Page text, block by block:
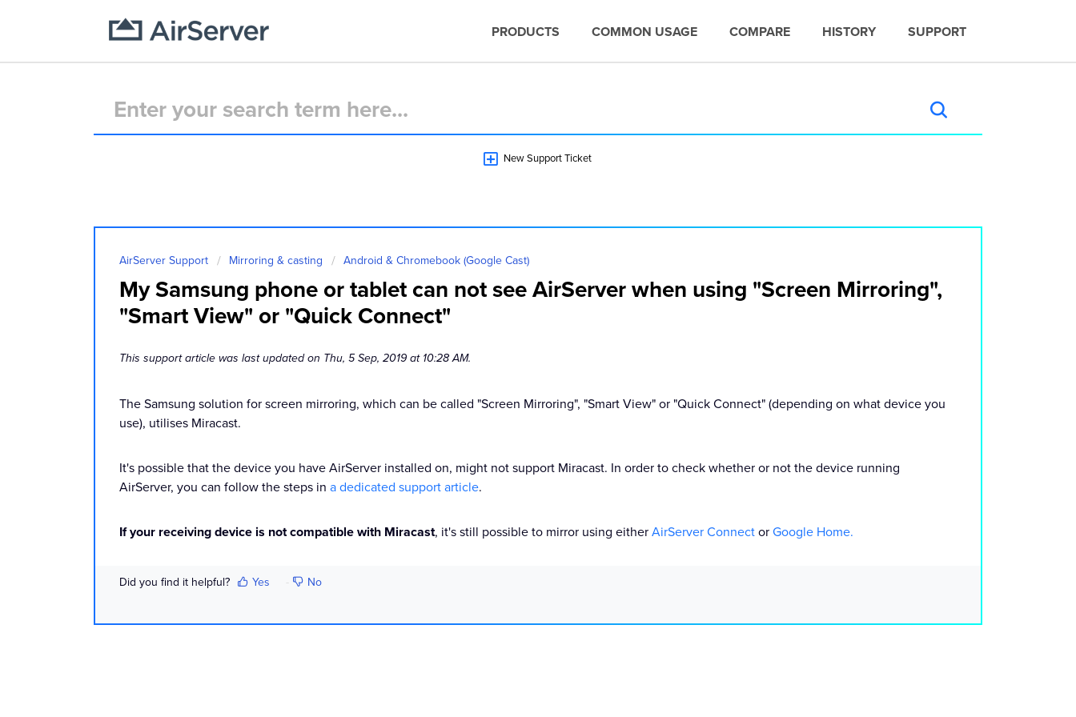
PRODUCTS COMMON USAGE COMPARE HISTORY SUPPORT
New Support Ticket
AirServer Support Mirroring & casting Android & Chromebook (Google Cast)
My Samsung phone or tablet can not see AirServer when using "Screen Mirroring",
"Smart View" or "Quick Connect"
This support article was last updated on Thu, 5 Sep, 2019 at 10:28 AM.
The Samsung solution for screen mirroring, which can be called "Screen Mirroring", "Smart View" or "Quick Connect" (depending on what device you
use), utilises Miracast.
It's possible that the device you have AirServer installed on, might not support Miracast. In order to check whether or not the device running
AirServer, you can follow the steps in a dedicated support article.
If your receiving device is not compatible with Miracast, it's still possible to mirror using either AirServer Connect or Google Home.
Did you find it helpful? Yes No